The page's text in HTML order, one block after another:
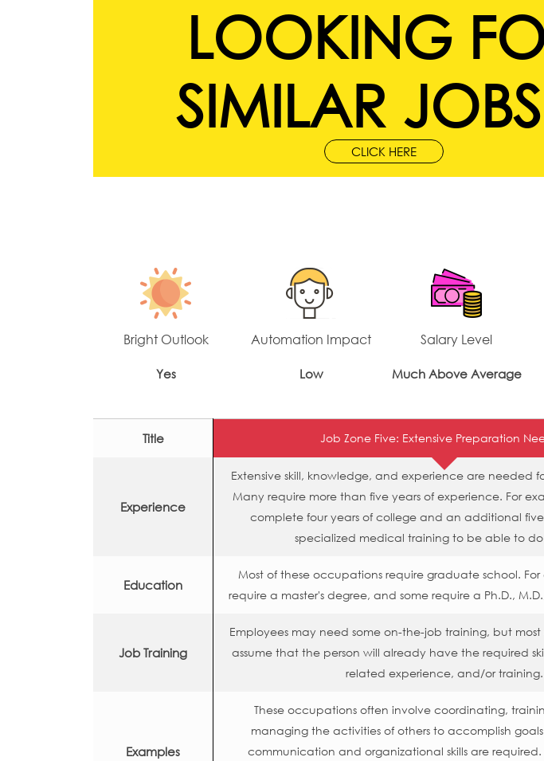
LOOKING
SIMILAR
CLICK HERE
Bright Outlook
Yes
Automation Impact
Low
Salary Level
Much Above Average
Title Job Zone Five: Extensive Preparation
Experience
Extensive skill, knowledge, and experience are needed
Many require more than five years of experience. For
complete four years of college and an additional
specialized medical training to be able to
Education
Most of these occupations require graduate school.
require a master's degree, and some require a Ph.D.,
Job Training
Employees may need some on-the-job training, but
assume that the person will already have the required
related experience, and/or training.
Examples
These occupations often involve coordinating,
managing the activities of others to accomplish
communication and organizational skills are